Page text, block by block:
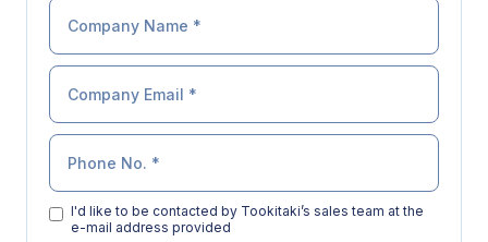
I'd like to be contacted by Tookitaki’s sales team at the
e-mail address provided